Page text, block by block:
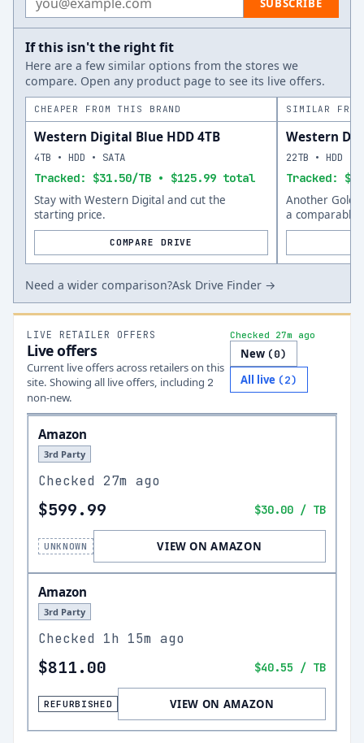
SUBSCRIBE
If this isn't the right fit
Here are a few similar options from the stores we
compare. Open any product page to see its live offers.
CHEAPER FROM THIS BRAND
Western Digital Blue HDD 4TB
Tracked: $31.50/TB • $125.99 total
4TB • HDD • SATA
Stay with Western Digital and cut the
starting price.
COMPARE DRIVE
SIMILAR
Western
Tracked:
22TB • HDD •
Another Gold
a comparable
Need a wider comparison?Ask Drive Finder →
LIVE RETAILER OFFERS
Live offers
Current live offers across retailers on this
site. Showing all live offers, including 2
non-new.
Checked 27m ago
New (0)
All live (2)
Amazon
3rd Party
Checked 27m ago
$599.99 $30.00 / TB
UNKNOWN VIEW ON AMAZON
Amazon
3rd Party
Checked 1h 15m ago
$811.00 $40.55 / TB
REFURBISHED VIEW ON AMAZON